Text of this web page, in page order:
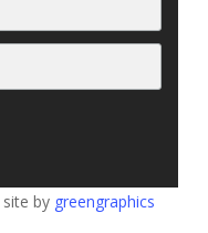
by greengraphics